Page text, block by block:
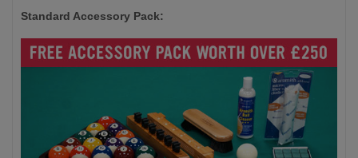
Standard Accessory Pack: